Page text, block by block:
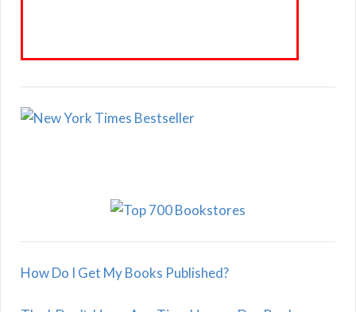
How Do I Get My Books Published?